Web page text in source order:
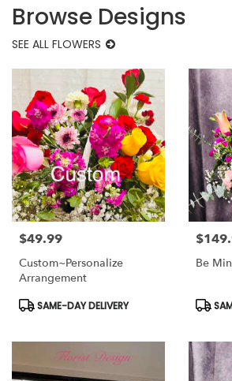
Browse Designs
SEE ALL FLOWERS
Price:
$49.99
Custom~Personalize
Arrangement
Product
SAME-DAY DELIVERY
Price:
Be